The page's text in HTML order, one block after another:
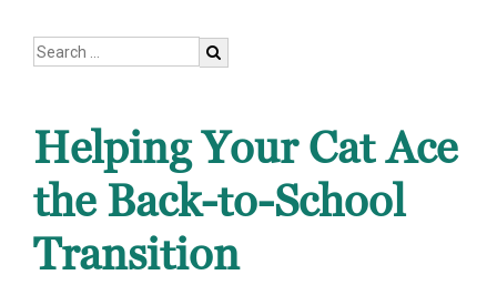
Helping Your Cat Ace
the Back-to-School
Transition